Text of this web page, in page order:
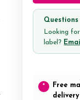
Looking
label?
*
Free
delivery